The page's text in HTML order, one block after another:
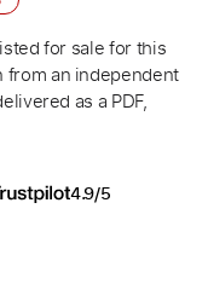
for sale for this
from an independent
as a PDF,
4.9/5